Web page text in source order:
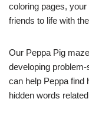
coloring pages,
friends to life with
Our Peppa Pig
developing
can help Peppa find
hidden words